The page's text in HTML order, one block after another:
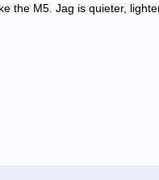
the M5. Jag is quieter,